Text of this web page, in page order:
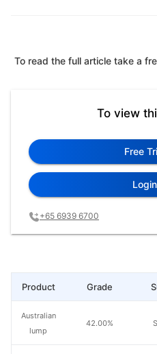
To read the full article take a
To view
Free
Login
+65 6939 6700
Grade
42.00%
Product
Australian
lump